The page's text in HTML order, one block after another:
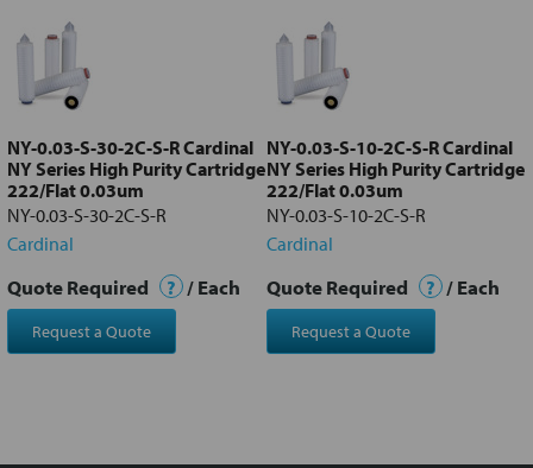
Add
selected
to cart
NY-0.03-S-30-2C-S-R Cardinal
NY Series High Purity Cartridge
222/Flat 0.03um
NY-0.03-S-30-2C-S-R
Cardinal
Quote Required ? / Each
Request a Quote
NY-0.03-S-10-2C-S-R Cardinal
NY Series High Purity Cartridge
222/Flat 0.03um
NY-0.03-S-10-2C-S-R
Cardinal
Quote Required ? / Each
Request a Quote